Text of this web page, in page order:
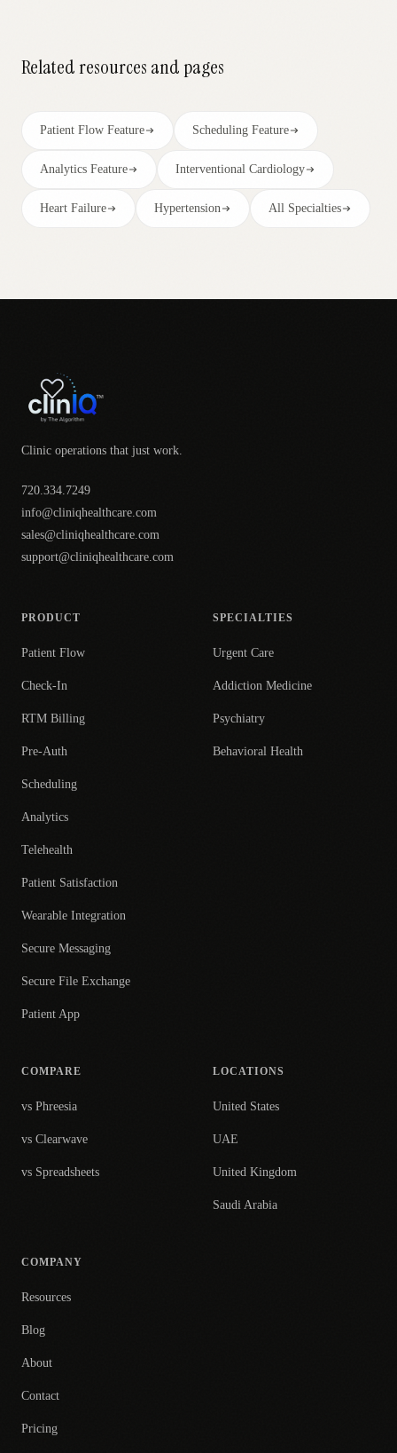
Related resources and pages
Patient Flow Feature Scheduling Feature
Analytics Feature Interventional Cardiology
Heart Failure Hypertension All Specialties
Clinic operations that just work.
720.334.7249
info@cliniqhealthcare.com
sales@cliniqhealthcare.com
support@cliniqhealthcare.com
PRODUCT
Patient Flow
Check-In
RTM Billing
Pre-Auth
Scheduling
Analytics
Telehealth
Patient Satisfaction
Wearable Integration
Secure Messaging
Secure File Exchange
Patient App
SPECIALTIES
Urgent Care
Addiction Medicine
Psychiatry
Behavioral Health
COMPARE
vs Phreesia
vs Clearwave
vs Spreadsheets
LOCATIONS
United States
UAE
United Kingdom
Saudi Arabia
COMPANY
Resources
Blog
About
Contact
Pricing